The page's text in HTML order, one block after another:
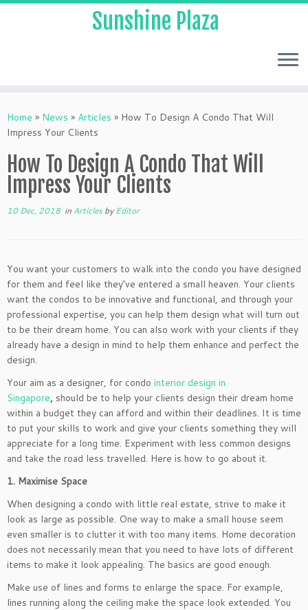
Sunshine Plaza
Home » News » Articles » How To Design A Condo That Will
Impress Your Clients
How To Design A Condo That Will
Impress Your Clients
10 Dec, 2018 in ArticlesbyEditor
You want your customers to walk into the condo you have designed
for them and feel like they’ve entered a small heaven. Your clients
want the condos to be innovative and functional, and through your
professional expertise, you can help them design what will turn out
to be their dream home. You can also work with your clients if they
already have a design in mind to help them enhance and perfect the
design.
Your aim as a designer, for condo interior design in
Singapore, should be to help your clients design their dream home
within a budget they can afford and within their deadlines. It is time
to put your skills to work and give your clients something they will
appreciate for a long time. Experiment with less common designs
and take the road less travelled. Here is how to go about it.
1. Maximise Space
When designing a condo with little real estate, strive to make it
look as large as possible. One way to make a small house seem
even smaller is to clutter it with too many items. Home decoration
does not necessarily mean that you need to have lots of different
items to make it look appealing. The basics are good enough.
Make use of lines and forms to enlarge the space. For example,
lines running along the ceiling make the space look extended. You